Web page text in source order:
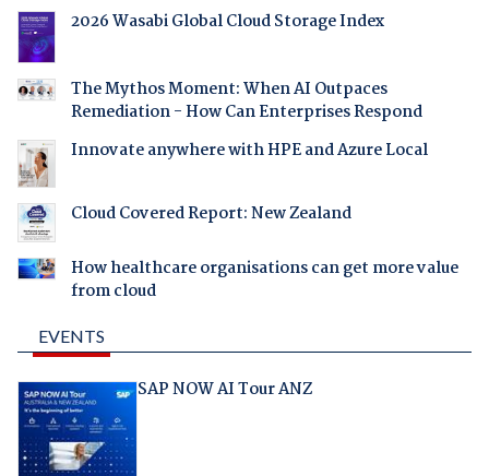
2026 Wasabi Global Cloud Storage Index
The Mythos Moment: When AI Outpaces
Remediation - How Can Enterprises Respond
Innovate anywhere with HPE and Azure Local
Cloud Covered Report: New Zealand
How healthcare organisations can get more value
from cloud
EVENTS
SAP NOW AI Tour ANZ